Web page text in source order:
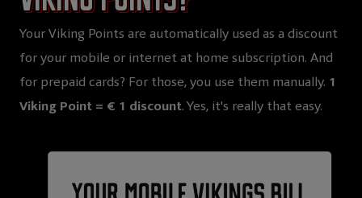
Your Viking Points are automatically used as a discount
for your mobile or internet at home subscription. And
for prepaid cards? For those, you use them manually. 1
Viking Point = € 1 discount. Yes, it's really that easy.